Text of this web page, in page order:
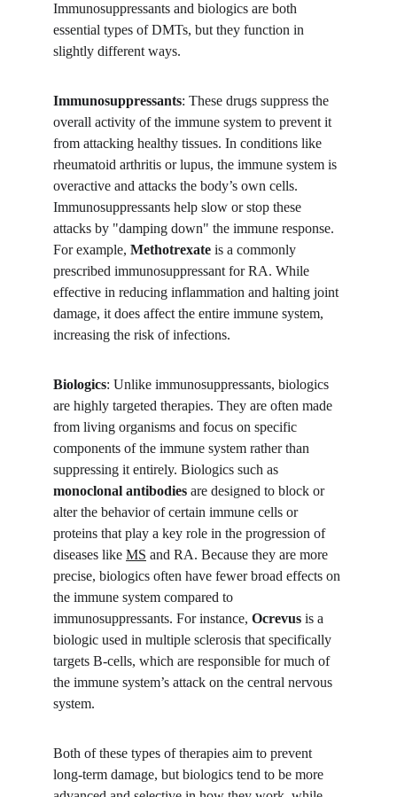
Immunosuppressants and biologics are both
essential types of DMTs, but they function in
slightly different ways.
Immunosuppressants: These drugs suppress the
overall activity of the immune system to prevent it
from attacking healthy tissues. In conditions like
rheumatoid arthritis or lupus, the immune system is
overactive and attacks the body’s own cells.
Immunosuppressants help slow or stop these
attacks by "damping down" the immune response.
For example, Methotrexate is a commonly
prescribed immunosuppressant for RA. While
effective in reducing inflammation and halting joint
damage, it does affect the entire immune system,
increasing the risk of infections.
Biologics: Unlike immunosuppressants, biologics
are highly targeted therapies. They are often made
from living organisms and focus on specific
components of the immune system rather than
suppressing it entirely. Biologics such as
monoclonal antibodies are designed to block or
alter the behavior of certain immune cells or
proteins that play a key role in the progression of
diseases like MS and RA. Because they are more
precise, biologics often have fewer broad effects on
the immune system compared to
immunosuppressants. For instance, Ocrevus is a
biologic used in multiple sclerosis that specifically
targets B-cells, which are responsible for much of
the immune system’s attack on the central nervous
system.
Both of these types of therapies aim to prevent
long-term damage, but biologics tend to be more